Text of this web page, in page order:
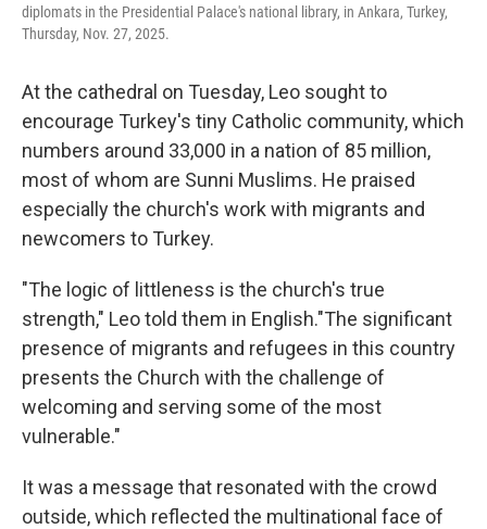
diplomats in the Presidential Palace's national library, in Ankara, Turkey,
Thursday, Nov. 27, 2025.
At the cathedral on Tuesday, Leo sought to
encourage Turkey's tiny Catholic community, which
numbers around 33,000 in a nation of 85 million,
most of whom are Sunni Muslims. He praised
especially the church's work with migrants and
newcomers to Turkey.
"The logic of littleness is the church's true
strength," Leo told them in English."The significant
presence of migrants and refugees in this country
presents the Church with the challenge of
welcoming and serving some of the most
vulnerable."
It was a message that resonated with the crowd
outside, which reflected the multinational face of